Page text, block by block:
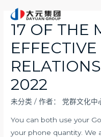
17 OF THE
EFFECTIVE
2022
未分类 / 作者： 党群文化中
You can both use your
your phone quantity. We